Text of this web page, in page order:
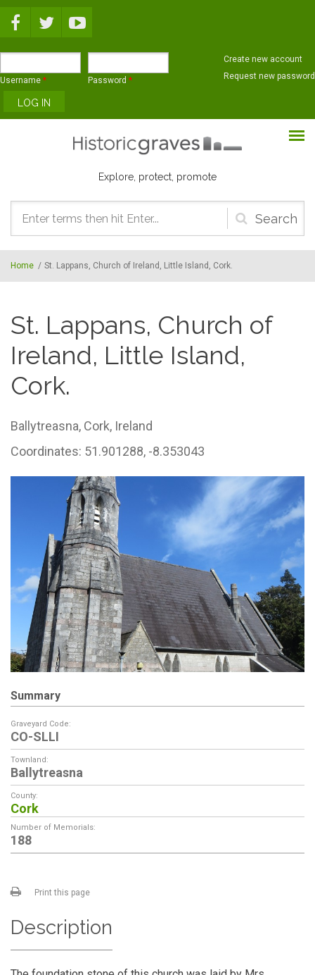
Username * Password *
Create new account
Request new password
Explore, protect, promote
Search
form
Home / St. Lappans, Church of Ireland, Little Island, Cork.
St. Lappans, Church of
Ireland, Little Island,
Cork.
Ballytreasna, Cork, Ireland
Coordinates: 51.901288, -8.353043
Summary
Graveyard Code:
CO-SLLI
Townland:
Ballytreasna
County:
Cork
Number of Memorials:
188
Print this page
Description